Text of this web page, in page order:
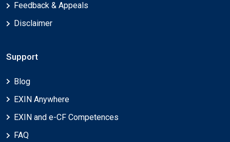
Feedback & Appeals
Disclaimer
Support
Blog
EXIN Anywhere
EXIN and e-CF Competences
FAQ